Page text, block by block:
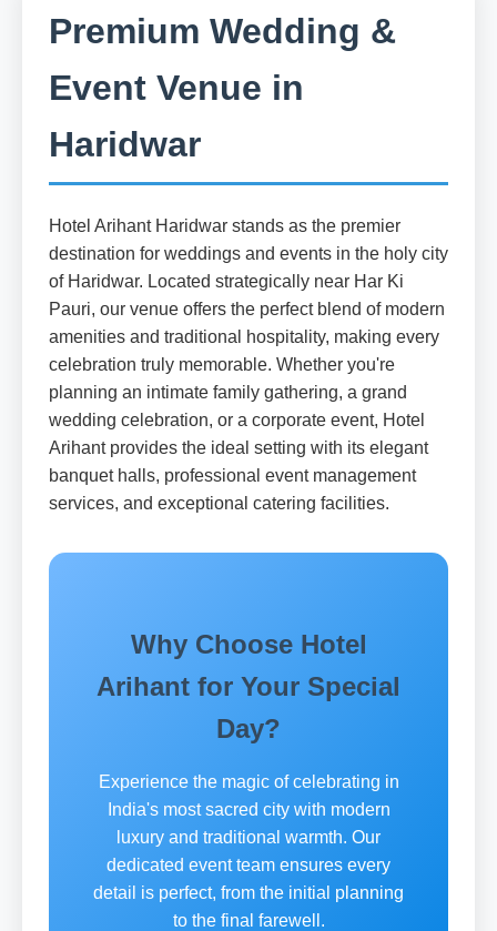
Premium Wedding &
Event Venue in
Haridwar
Hotel Arihant Haridwar stands as the premier
destination for weddings and events in the holy city
of Haridwar. Located strategically near Har Ki
Pauri, our venue offers the perfect blend of modern
amenities and traditional hospitality, making every
celebration truly memorable. Whether you're
planning an intimate family gathering, a grand
wedding celebration, or a corporate event, Hotel
Arihant provides the ideal setting with its elegant
banquet halls, professional event management
services, and exceptional catering facilities.
Why Choose Hotel
Arihant for Your Special
Day?
Experience the magic of celebrating in
India's most sacred city with modern
luxury and traditional warmth. Our
dedicated event team ensures every
detail is perfect, from the initial planning
to the final farewell.